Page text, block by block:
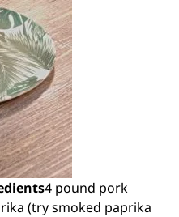
4 pound pork
(try smoked paprika